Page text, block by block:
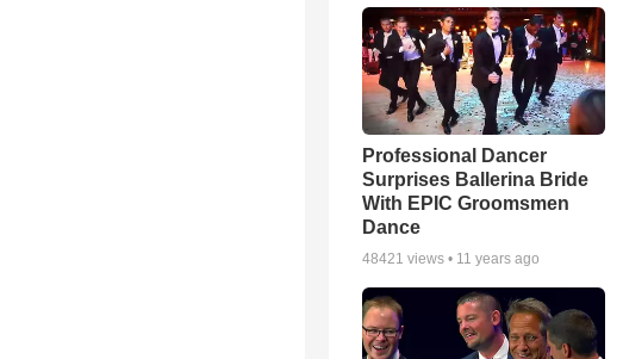
Professional Dancer
Surprises Ballerina Bride
With EPIC Groomsmen
Dance
48421 views • 11 years ago